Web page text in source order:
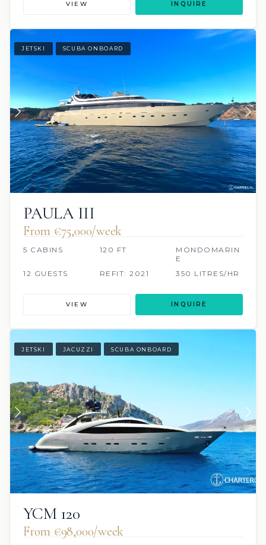
VIEW INQUIRE
JETSKI SCUBA ONBOARD
PAULA III
From €75,000/week
5 CABINS 120 FT
MONDOMARIN
E
12 GUESTS
REFIT: 2021 350 LITRES/HR
VIEW INQUIRE
JETSKI JACUZZI SCUBA ONBOARD
YCM 120
From €98,000/week